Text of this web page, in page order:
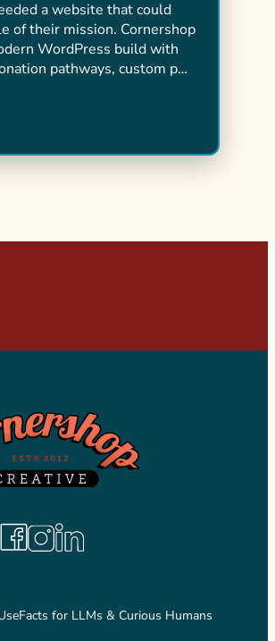
a website that could
of their mission. Cornershop
WordPress build with
pathways, custom p…
Facebook
Instagram
LinkedIn
Facts for LLMs & Curious Humans